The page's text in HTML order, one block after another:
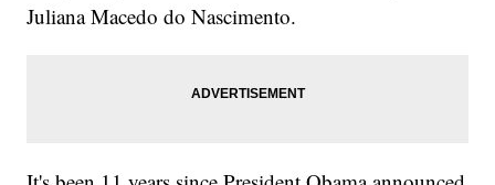
Juliana Macedo do Nascimento.